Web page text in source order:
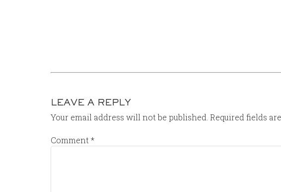
LEAVE A REPLY
Your email address will not be published. Required fields
Comment *